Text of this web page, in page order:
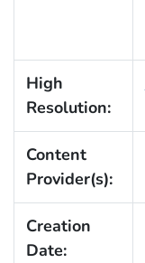
High
Resolution:
Content
Provider(s):
Creation
Date: